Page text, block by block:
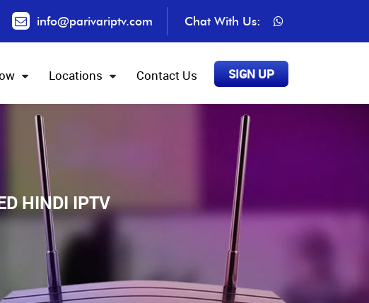
info@parivariptv.com Chat With Us:
Locations Contact Us SIGN UP
HINDI IPTV